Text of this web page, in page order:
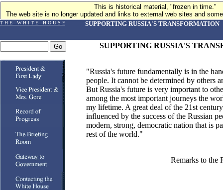
This is historical material, "frozen in time."
The web site is no longer updated and links to external web sites and
T H E W H I T E H O U S E SUPPORTING RUSSIA'S TRANSFORMATION
SUPPORTING RUSSIA'S
"Russia's future fundamentally is in the
people. It cannot be determined by others
But Russia's future is very important to
among the most important journeys the
my lifetime. A great deal of the 21st
influenced by the success of the Russian
modern, strong, democratic nation that is
rest of the world."
Remarks to the